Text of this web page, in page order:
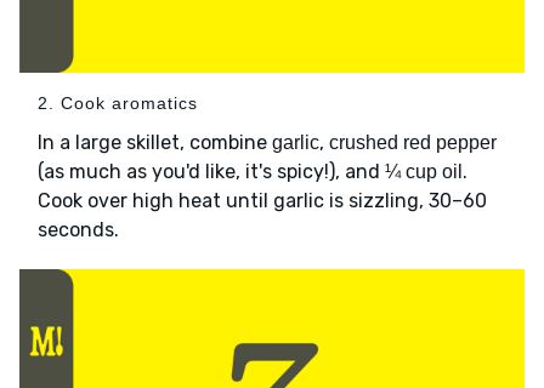
2. Cook aromatics
In a large skillet, combine garlic, crushed red pepper
(as much as you'd like, it's spicy!), and ¼ cup oil .
Cook over high heat until garlic is sizzling, 30–60
seconds.